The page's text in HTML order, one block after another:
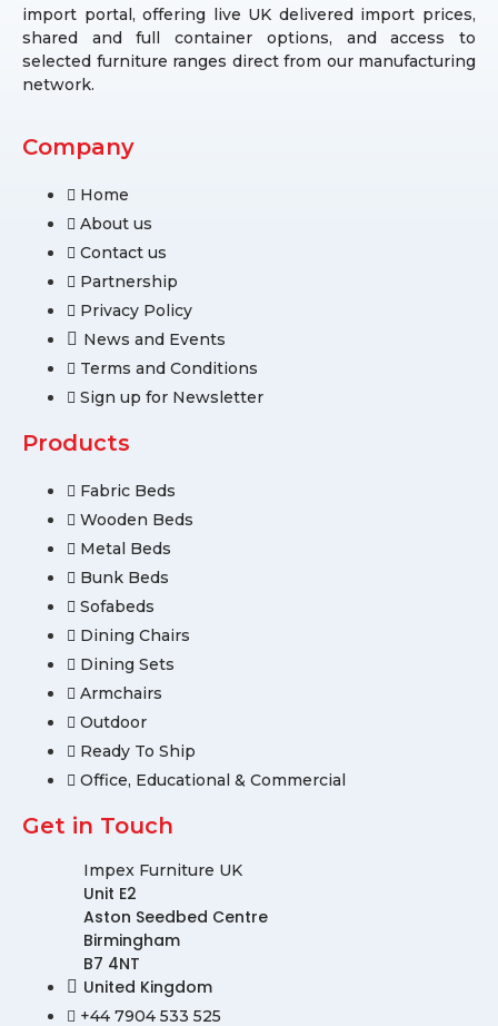
import portal, offering live UK delivered import prices,
shared and full container options, and access to
selected furniture ranges direct from our manufacturing
network.
Company
Home
About us
Contact us
Partnership
Privacy Policy
News and Events
Terms and Conditions
Sign up for Newsletter
Products
Fabric Beds
Wooden Beds
Metal Beds
Bunk Beds
Sofabeds
Dining Chairs
Dining Sets
Armchairs
Outdoor
Ready To Ship
Office, Educational & Commercial
Get in Touch
Impex Furniture UK
Unit E2
Aston Seedbed Centre
Birmingham
B7 4NT
United Kingdom
+44 7904 533 525